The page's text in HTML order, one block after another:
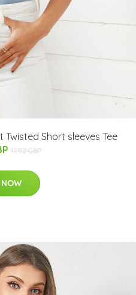
Twisted Short sleeves Tee
17.92 GBP